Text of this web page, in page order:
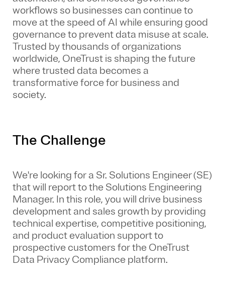
workflows so businesses can continue to
move at the speed of AI while ensuring good
governance to prevent data misuse at scale.
Trusted by thousands of organizations
worldwide, OneTrust is shaping the future
where trusted data becomes a
transformative force for business and
society.
The Challenge
We're looking for a Sr. Solutions Engineer (SE)
that will report to the Solutions Engineering
Manager. In this role, you will drive business
development and sales growth by providing
technical expertise, competitive positioning,
and product evaluation support to
prospective customers for the OneTrust
Data Privacy Compliance platform.